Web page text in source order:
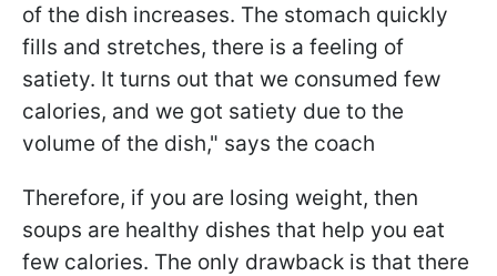
of the dish increases. The stomach quickly
fills and stretches, there is a feeling of
satiety. It turns out that we consumed few
calories, and we got satiety due to the
volume of the dish," says the coach
Therefore, if you are losing weight, then
soups are healthy dishes that help you eat
few calories. The only drawback is that there